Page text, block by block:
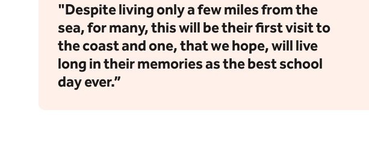
"Despite living only a few miles from the
sea, for many, this will be their first visit to
the coast and one, that we hope, will live
long in their memories as the best school
day ever.”